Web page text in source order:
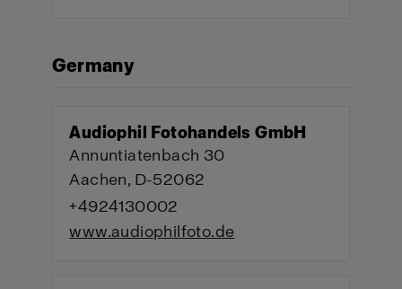
Germany
Audiophil Fotohandels GmbH
Annuntiatenbach 30
Aachen, D-52062
+4924130002
www.audiophilfoto.de